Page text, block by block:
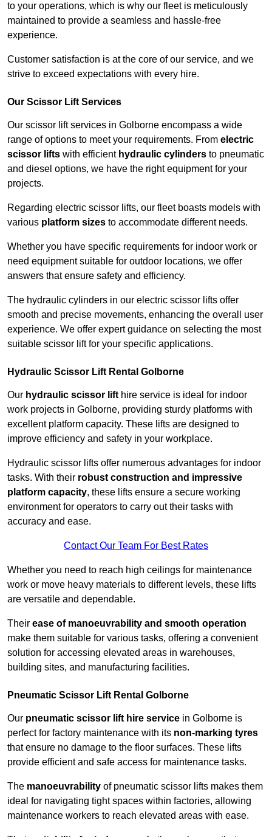
to your operations, which is why our fleet is meticulously
maintained to provide a seamless and hassle-free
experience.
Customer satisfaction is at the core of our service, and we
strive to exceed expectations with every hire.
Our Scissor Lift Services
Our scissor lift services in Golborne encompass a wide
range of options to meet your requirements. From electric
scissor lifts with efficient hydraulic cylinders to pneumatic
and diesel options, we have the right equipment for your
projects.
Regarding electric scissor lifts, our fleet boasts models with
various platform sizes to accommodate different needs.
Whether you have specific requirements for indoor work or
need equipment suitable for outdoor locations, we offer
answers that ensure safety and efficiency.
The hydraulic cylinders in our electric scissor lifts offer
smooth and precise movements, enhancing the overall user
experience. We offer expert guidance on selecting the most
suitable scissor lift for your specific applications.
Hydraulic Scissor Lift Rental Golborne
Our hydraulic scissor lift hire service is ideal for indoor
work projects in Golborne, providing sturdy platforms with
excellent platform capacity. These lifts are designed to
improve efficiency and safety in your workplace.
Hydraulic scissor lifts offer numerous advantages for indoor
tasks. With their robust construction and impressive
platform capacity, these lifts ensure a secure working
environment for operators to carry out their tasks with
accuracy and ease.
Contact Our Team For Best Rates
Whether you need to reach high ceilings for maintenance
work or move heavy materials to different levels, these lifts
are versatile and dependable.
Their ease of manoeuvrability and smooth operation
make them suitable for various tasks, offering a convenient
solution for accessing elevated areas in warehouses,
building sites, and manufacturing facilities.
Pneumatic Scissor Lift Rental Golborne
Our pneumatic scissor lift hire service in Golborne is
perfect for factory maintenance with its non-marking tyres
that ensure no damage to the floor surfaces. These lifts
provide efficient and safe access for maintenance tasks.
The manoeuvrability of pneumatic scissor lifts makes them
ideal for navigating tight spaces within factories, allowing
maintenance workers to reach elevated areas with ease.